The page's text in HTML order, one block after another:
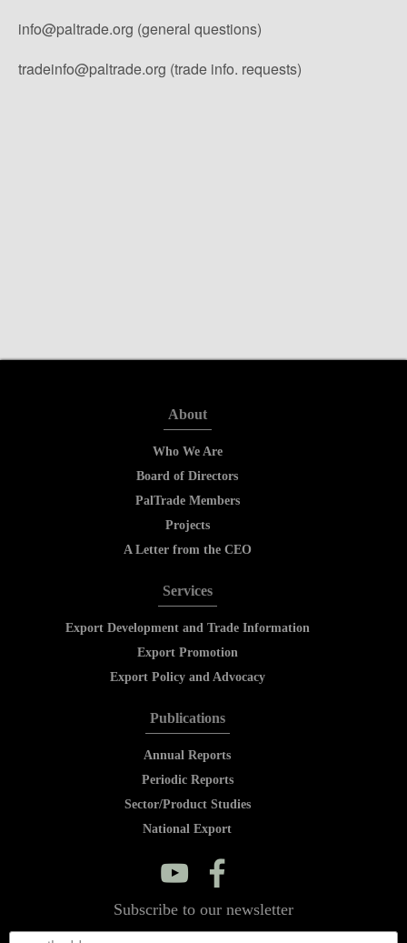
info@paltrade.org (general questions)
tradeinfo@paltrade.org (trade info. requests)
About
Who We Are
Board of Directors
PalTrade Members
Projects
A Letter from the CEO
Services
Export Development and Trade Information
Export Promotion
Export Policy and Advocacy
Publications
Annual Reports
Periodic Reports
Sector/Product Studies
National Export
y f
Subscribe to our newsletter